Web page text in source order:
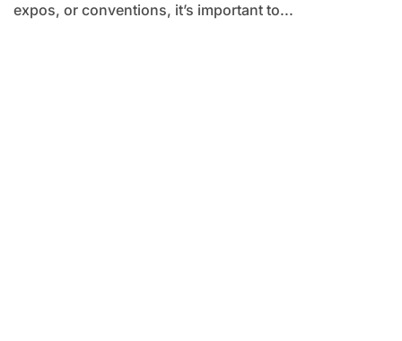
expos, or conventions, it’s important to...